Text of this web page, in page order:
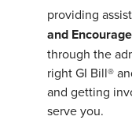
providing
and
through the
right GI Bill®
and getting
serve you.